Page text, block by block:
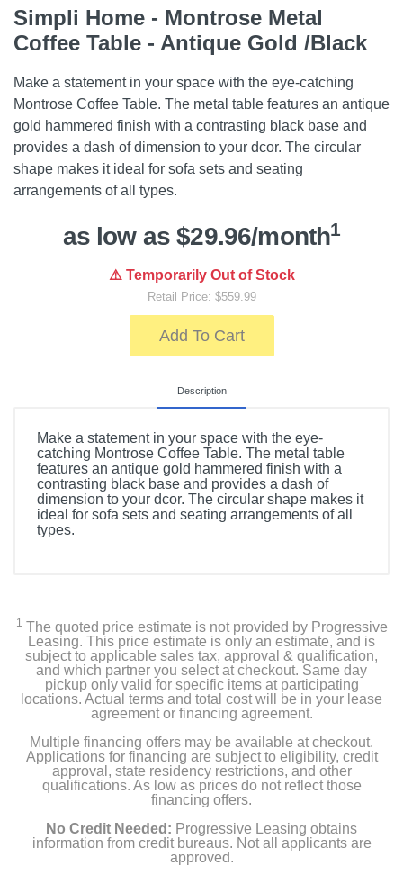
Simpli Home - Montrose Metal
Coffee Table - Antique Gold /Black
Make a statement in your space with the eye-catching
Montrose Coffee Table. The metal table features an antique
gold hammered finish with a contrasting black base and
provides a dash of dimension to your dcor. The circular
shape makes it ideal for sofa sets and seating
arrangements of all types.
as low as $29.96/month1
⚠️ Temporarily Out of Stock
Retail Price: $559.99
Add To Cart
Description
Make a statement in your space with the eye-
catching Montrose Coffee Table. The metal table
features an antique gold hammered finish with a
contrasting black base and provides a dash of
dimension to your dcor. The circular shape makes it
ideal for sofa sets and seating arrangements of all
types.
1 The quoted price estimate is not provided by Progressive
Leasing. This price estimate is only an estimate, and is
subject to applicable sales tax, approval & qualification,
and which partner you select at checkout. Same day
pickup only valid for specific items at participating
locations. Actual terms and total cost will be in your lease
agreement or financing agreement.
Multiple financing offers may be available at checkout.
Applications for financing are subject to eligibility, credit
approval, state residency restrictions, and other
qualifications. As low as prices do not reflect those
financing offers.
No Credit Needed: Progressive Leasing obtains
information from credit bureaus. Not all applicants are
approved.